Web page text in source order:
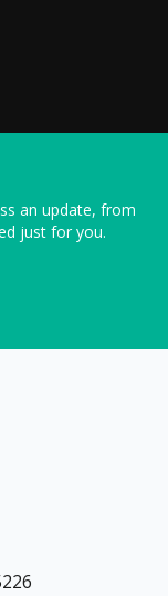
an update, from
just for you.